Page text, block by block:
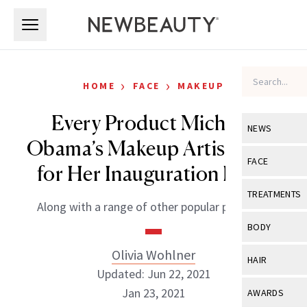
NEWS
View All
Industry &
FACE
View All
Eye Care
TREATMENTS
View All
BODY
View All
HAIR
View All
AWARDS
HOME › FACE › MAKEUP
Every Product Michelle
Obama’s Makeup Artist Used
for Her Inauguration Look
Along with a range of other popular products.
Olivia Wohlner
Updated: Jun 22, 2021
Jan 23, 2021